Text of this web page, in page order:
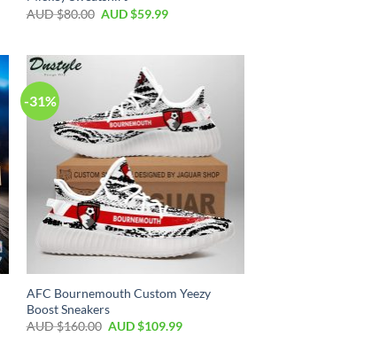
AUD $80.00 AUD $59.99
-31%
AFC Bournemouth Custom Yeezy
Boost Sneakers
AUD $160.00 AUD $109.99